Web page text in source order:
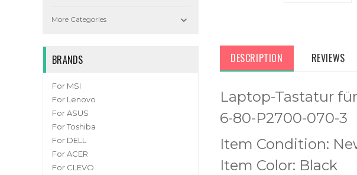
More Categories 
BRANDS
For MSI
For Lenovo
For ASUS
For Toshiba
For DELL
For ACER
For CLEVO
DESCRIPTION REVIEWS
Laptop-Tastatur für
6-80-P2700-070-3
Item Condition:
Item Color: Black